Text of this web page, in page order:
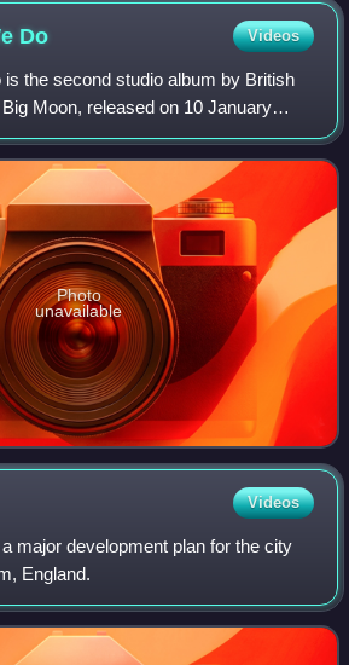
Do Videos
is the second studio album by British
Moon, released on 10 January
The album was recorded in
Ben H. Allen II
Photo
unavailable
Videos
major development plan for the city
England.